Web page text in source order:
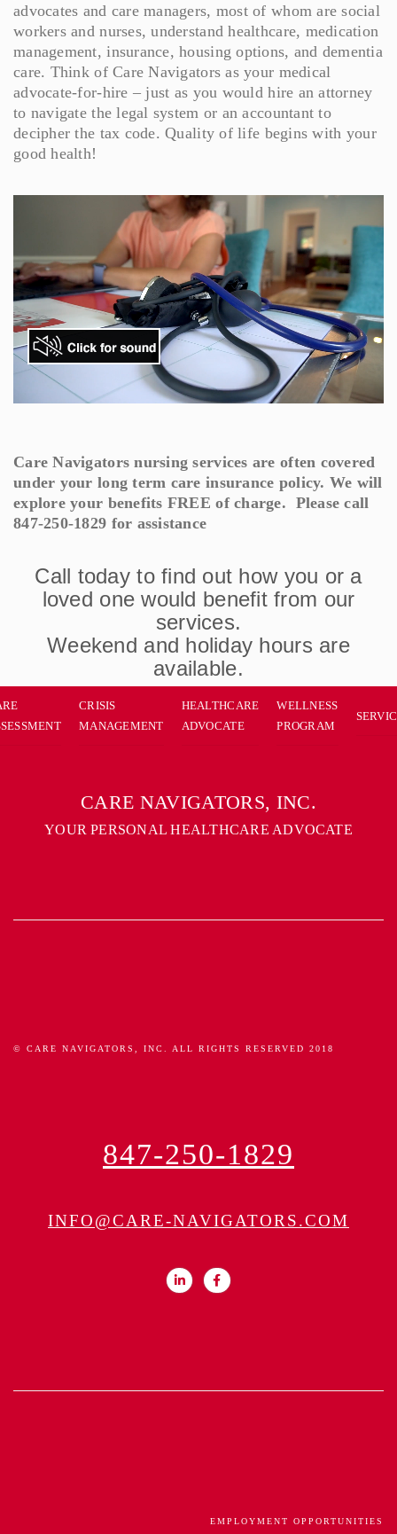
advocates and care managers, most of whom are social
workers and nurses, understand healthcare, medication
management, insurance, housing options, and dementia
care. Think of Care Navigators as your medical
advocate-for-hire – just as you would hire an attorney
to navigate the legal system or an accountant to
decipher the tax code. Quality of life begins with your
good health!
Care Navigators nursing services are often covered
under your long term care insurance policy. We will
explore your benefits FREE of charge. Please call
847-250-1829 for assistance
Call today to find out how you or a
loved one would benefit from our
services.
Weekend and holiday hours are
available.
CRISIS
MANAGEMENT
HEALTHCARE
ADVOCATE
WELLNESS
PROGRAM
CARE NAVIGATORS, INC.
YOUR PERSONAL HEALTHCARE ADVOCATE
© CARE NAVIGATORS, INC. ALL RIGHTS RESERVED 2018
847-250-1829
INFO@CARE-NAVIGATORS.COM
EMPLOYMENT OPPORTUNITIES